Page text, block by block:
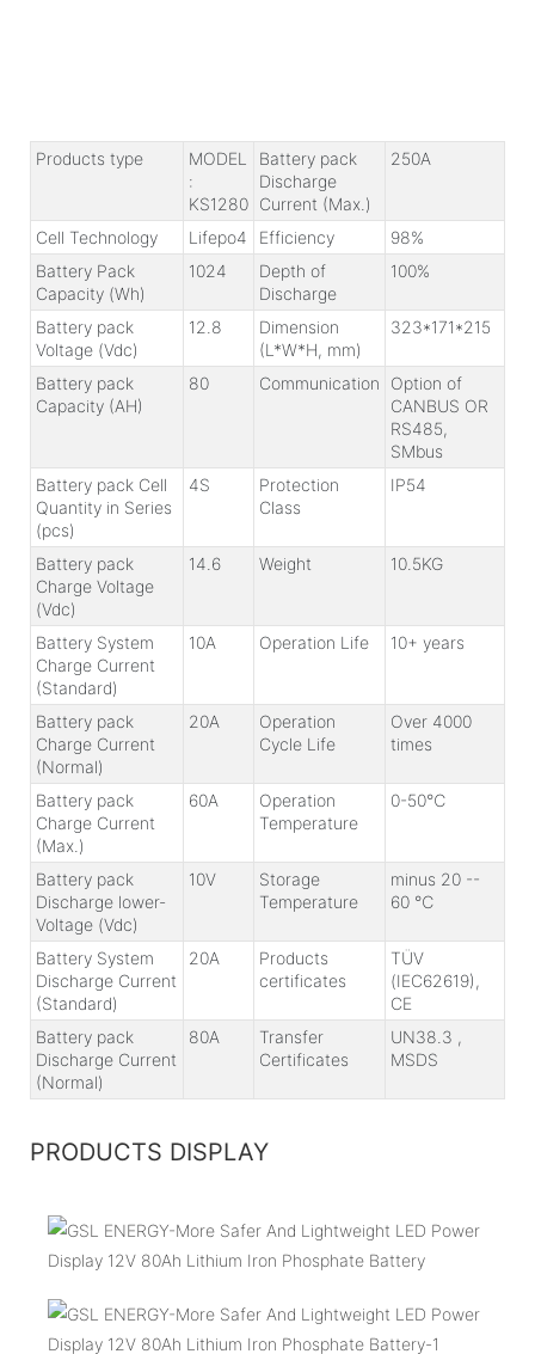
Products type
MODEL
:
KS1280
Battery pack
Discharge
Current (Max.)
250A
Cell Technology Lifepo4 Efficiency
98%
Battery Pack
Capacity (Wh)
1024
Depth of
Discharge
100%
Battery pack
Voltage (Vdc)
12.8
Dimension
(L*W*H, mm)
323*171*215
Battery pack
Capacity (AH)
80 Communication
Option of
CANBUS OR
RS485,
SMbus
Battery pack Cell
Quantity in Series
(pcs)
4S
Protection
Class
IP54
Battery pack
Charge Voltage
(Vdc)
14.6 Weight 10.5KG
Battery System
Charge Current
(Standard)
10A Operation Life 10+ years
Battery pack
Charge Current
(Normal)
20A
Operation
Cycle Life
Over 4000
times
Battery pack
Charge Current
(Max.)
60A
Operation
Temperature
0-50℃
Battery pack
Discharge lower-
Voltage (Vdc)
10V
Storage
Temperature
minus 20 --
60 ℃
Battery System
Discharge Current
(Standard)
20A
Products
certificates
TÜV
(IEC62619),
CE
Battery pack
Discharge Current
(Normal)
80A
Transfer
Certificates
UN38.3 ,
MSDS
PRODUCTS DISPLAY